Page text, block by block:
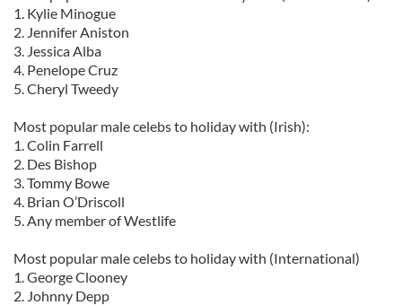
1. Kylie Minogue
2. Jennifer Aniston
3. Jessica Alba
4. Penelope Cruz
5. Cheryl Tweedy
Most popular male celebs to holiday with (Irish):
1. Colin Farrell
2. Des Bishop
3. Tommy Bowe
4. Brian O’Driscoll
5. Any member of Westlife
Most popular male celebs to holiday with (International)
1. George Clooney
2. Johnny Depp